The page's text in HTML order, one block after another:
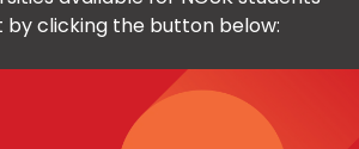
by clicking the button below: